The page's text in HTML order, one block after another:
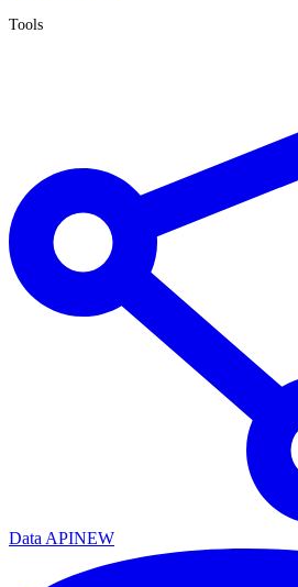
Tools
Data APINEW